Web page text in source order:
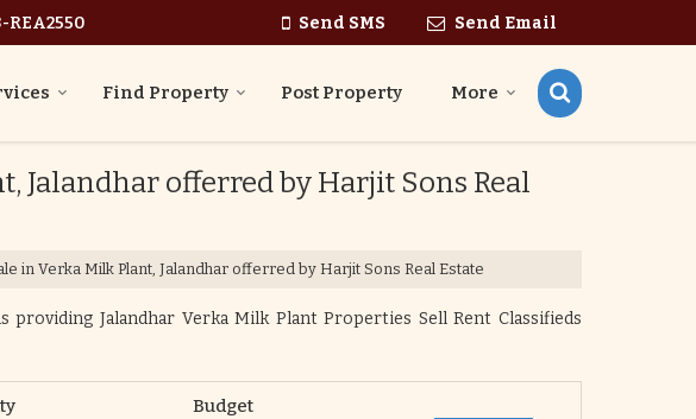
REA2550 Send SMS Send Email
Find Property Post Property More
Jalandhar offerred by Harjit Sons Real
in Verka Milk Plant, Jalandhar offerred by Harjit Sons Real Estate
Jalandhar Verka Milk Plant Properties Sell Rent Classifieds
Budget